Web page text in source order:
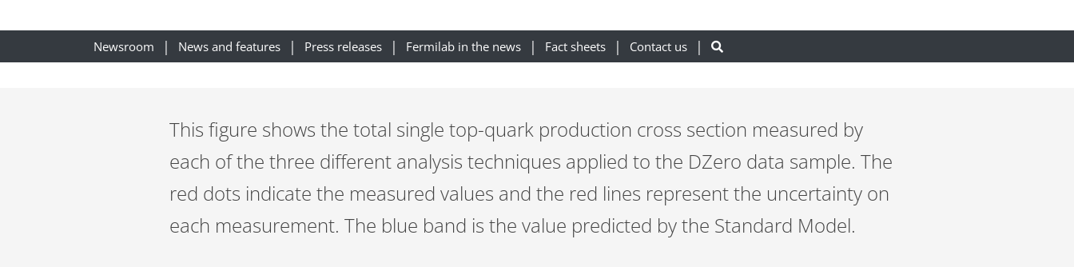
Newsroom News and features Press releases Fermilab in the news Fact sheets Contact us
This figure shows the total single top-quark production cross section measured by
each of the three different analysis techniques applied to the DZero data sample. The
red dots indicate the measured values and the red lines represent the uncertainty on
each measurement. The blue band is the value predicted by the Standard Model.